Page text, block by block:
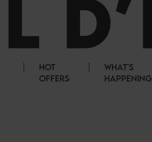
HOT
OFFERS
WHAT'S
HAPPENING